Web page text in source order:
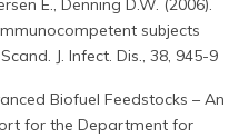
E., Denning D.W. (2006).
subjects
J. Infect. Dis., 38, 945-9
Biofuel Feedstocks – An
for the Department for